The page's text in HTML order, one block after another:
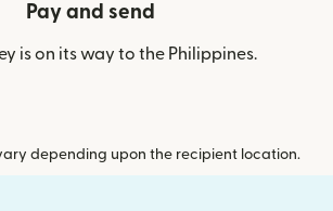
Pay and send
is on its way to the Philippines.
depending upon the recipient location.